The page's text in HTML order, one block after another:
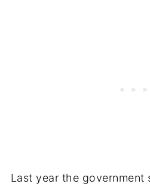
Last year the government